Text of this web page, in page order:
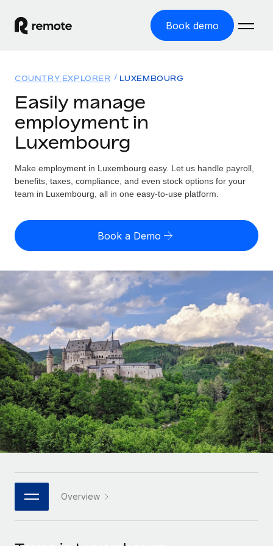
Book demo
GLOBAL EMPLOYMENT
Global Payroll
Employer of Record
Expand globally with zero entity cost
Contractor of Record
Compliantly engage contractors worldwide
Onboard and manage contractors globally
PEO
Outsource complex employment tasks
INFRASTRUCTURE
Remote Embedded
Seamlessly integrate HR into workflows
Platform
Built-in core HR functions for your team
Connect New
Connect any AI tool to Remote using our MCP
Integrations
Streamline processes with essential business tools
Solutions
Country Explorer
Find global employment support by country
Compare Remote
GROWTH STAGE
Startups
Agile global HR & payroll solutions for growing
companies
Mid-market
Expand teams with tailored HR solutions
Enterprise
Global HR for large businesses
PARTNER WITH US
Strategic technology partners
Flexibly embed global HR into your platform
Resources
TOOLS & CALCULATORS
Employee cost calculator
Contractor payout calculator
Explore currency options and payout speeds for global
contractors
LEARN WITH REMOTE
Research & Guides
Case studies
HR Glossary
Checklists & Templates
Job Description Library
Webinars
Events
Pricing
English (United States)
English
Nederlands
Français
Deutsch
Español
Italiano
Português (Portugal)
日本語
한국어
Login
COUNTRY EXPLORER LUXEMBOURG
Easily manage
employment in
Luxembourg
Make employment in Luxembourg easy. Let us handle payroll,
benefits, taxes, compliance, and even stock options for your
team in Luxembourg, all in one easy-to-use platform.
Book a Demo
Overview